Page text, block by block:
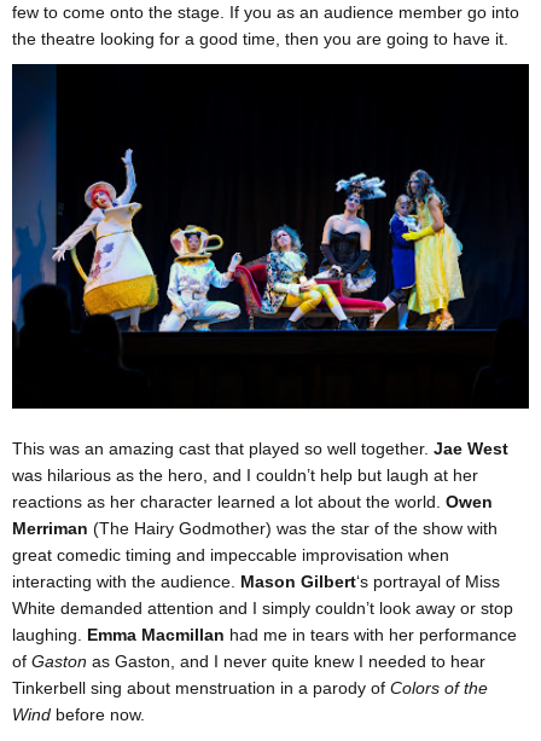
few to come onto the stage. If you as an audience member go into
the theatre looking for a good time, then you are going to have it.
This was an amazing cast that played so well together. Jae West
was hilarious as the hero, and I couldn’t help but laugh at her
reactions as her character learned a lot about the world. Owen
Merriman (The Hairy Godmother) was the star of the show with
great comedic timing and impeccable improvisation when
interacting with the audience. Mason Gilbert‘s portrayal of Miss
White demanded attention and I simply couldn’t look away or stop
laughing.
Emma Macmillan had me in tears with her performance
of Gaston as Gaston, and I never quite knew I needed to hear
Tinkerbell sing about menstruation in a parody of Colors of the
Wind before now.